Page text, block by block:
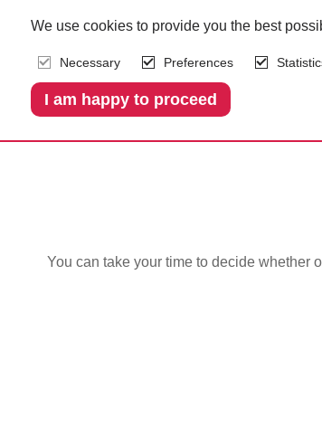
We use cookies to provide you the best
Necessary Preferences
You can take your time to decide whether